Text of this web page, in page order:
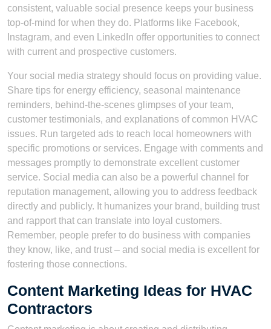
consistent, valuable social presence keeps your business
top-of-mind for when they do. Platforms like Facebook,
Instagram, and even LinkedIn offer opportunities to connect
with current and prospective customers.
Your social media strategy should focus on providing value.
Share tips for energy efficiency, seasonal maintenance
reminders, behind-the-scenes glimpses of your team,
customer testimonials, and explanations of common HVAC
issues. Run targeted ads to reach local homeowners with
specific promotions or services. Engage with comments and
messages promptly to demonstrate excellent customer
service. Social media can also be a powerful channel for
reputation management, allowing you to address feedback
directly and publicly. It humanizes your brand, building trust
and rapport that can translate into loyal customers.
Remember, people prefer to do business with companies
they know, like, and trust – and social media is excellent for
fostering those connections.
Content Marketing Ideas for HVAC
Contractors